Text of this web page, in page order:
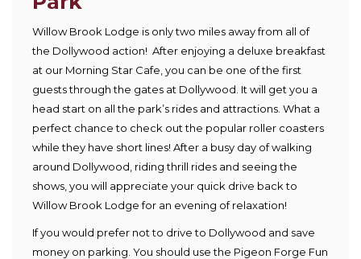
Willow Brook Lodge is only two miles away from all of
the Dollywood action! After enjoying a deluxe breakfast
at our Morning Star Cafe, you can be one of the first
guests through the gates at Dollywood. It will get you a
head start on all the park’s rides and attractions. What a
perfect chance to check out the popular roller coasters
while they have short lines! After a busy day of walking
around Dollywood, riding thrill rides and seeing the
shows, you will appreciate your quick drive back to
Willow Brook Lodge for an evening of relaxation!
If you would prefer not to drive to Dollywood and save
money on parking. You should use the Pigeon Forge Fun